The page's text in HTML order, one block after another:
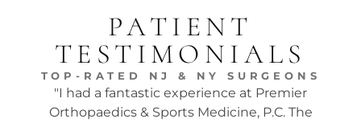
PATIENT
TESTIMONIALS
TOP-RATED NJ & NY SURGEONS
"I had a fantastic experience at Premier
Orthopaedics & Sports Medicine, P.C. The